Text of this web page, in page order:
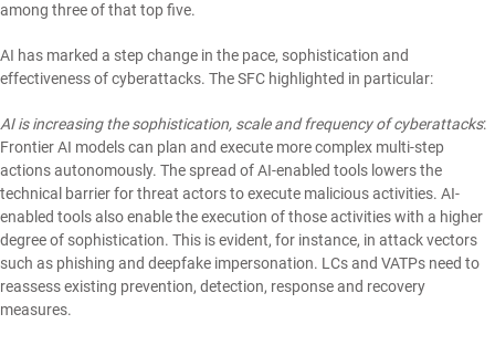
among three of that top five.
AI has marked a step change in the pace, sophistication and
effectiveness of cyberattacks. The SFC highlighted in particular:
AI is increasing the sophistication, scale and frequency of cyberattacks:
Frontier AI models can plan and execute more complex multi-step
actions autonomously. The spread of AI-enabled tools lowers the
technical barrier for threat actors to execute malicious activities. AI-
enabled tools also enable the execution of those activities with a higher
degree of sophistication. This is evident, for instance, in attack vectors
such as phishing and deepfake impersonation. LCs and VATPs need to
reassess existing prevention, detection, response and recovery
measures.